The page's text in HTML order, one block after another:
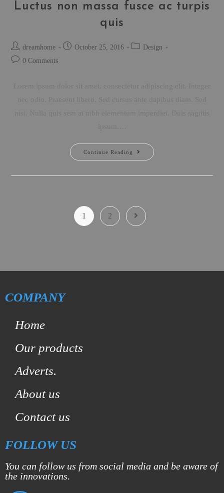
Luctus non massa fusce ac turpis
quis
dreamhome October 25, 2016
Design
0 Comments
Continue Reading
1 2
COMPANY
Home
Our products
Adverts.
About us
Contact us
FOLLOW US
You can follow us from social media and be aware of
the innovations.